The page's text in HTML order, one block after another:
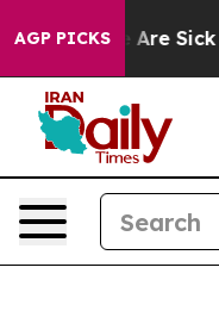
AGP PICKSAre Sick